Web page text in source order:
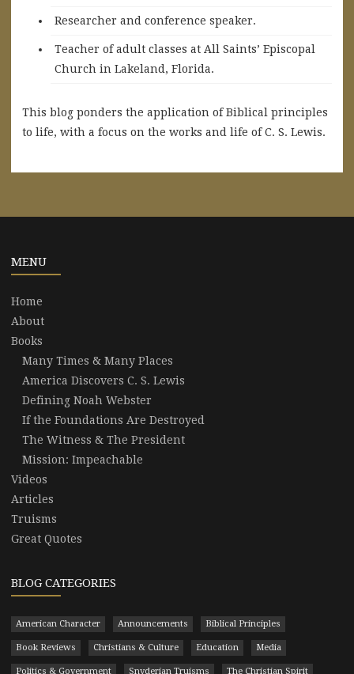
Researcher and conference speaker.
Teacher of adult classes at All Saints’ Episcopal
Church in Lakeland, Florida.
This blog ponders the application of Biblical principles
to life, with a focus on the works and life of C. S. Lewis.
MENU
Home
About
Books
Many Times & Many Places
America Discovers C. S. Lewis
Defining Noah Webster
If the Foundations Are Destroyed
The Witness & The President
Mission: Impeachable
Videos
Articles
Truisms
Great Quotes
BLOG CATEGORIES
American Character Announcements Biblical Principles
Book Reviews Christians & Culture Education Media
Politics & Government Snyderian Truisms The Christian Spirit